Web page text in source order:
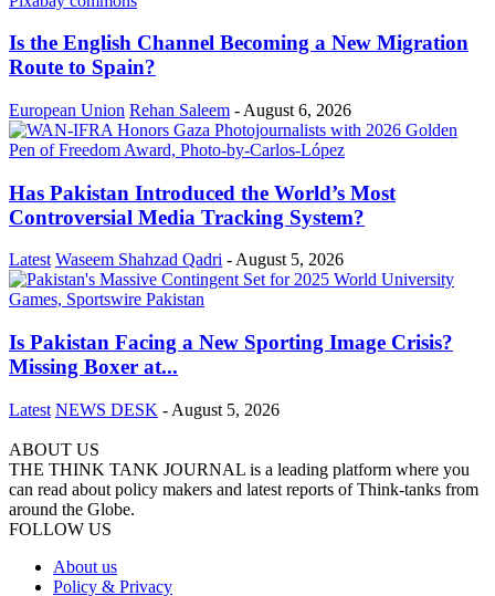
Is the English Channel Becoming a New Migration
Route to Spain?
European Union Rehan Saleem - August 6, 2026
Has Pakistan Introduced the World’s Most
Controversial Media Tracking System?
Latest Waseem Shahzad Qadri -August 5, 2026
Is Pakistan Facing a New Sporting Image Crisis?
Missing Boxer at...
Latest NEWS DESK - August 5, 2026
ABOUT US
THE THINK TANK JOURNAL is a leading platform where you
can read about policy makers and latest reports of Think-tanks from
around the Globe.
FOLLOW US
About us
Policy & Privacy